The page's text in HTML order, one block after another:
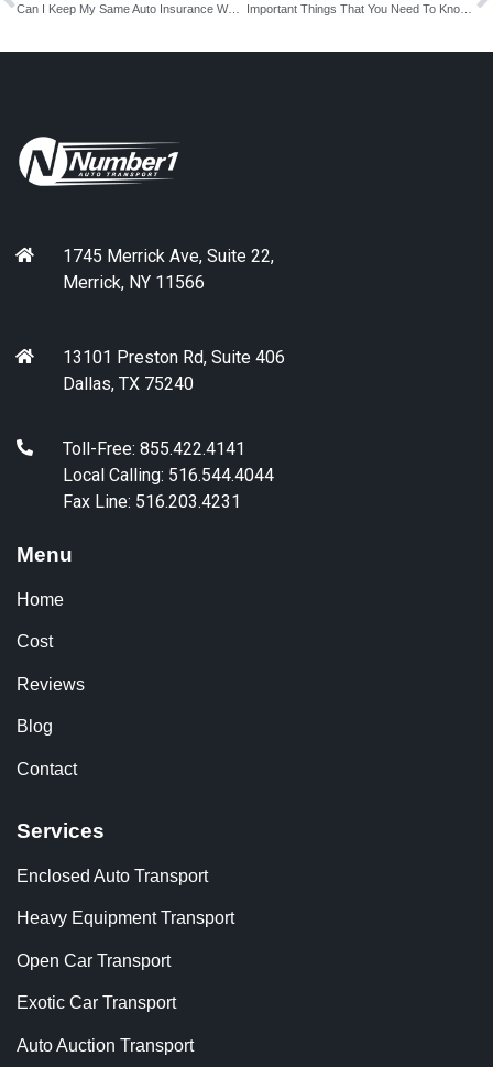
Can I Keep My Same Auto Insurance When I Move to a New State? Important Things That You Need To Know If You Own A Motorcycle
1745 Merrick Ave, Suite 22,
Merrick, NY 11566
13101 Preston Rd, Suite 406
Dallas, TX 75240
Toll-Free: 855.422.4141
Local Calling: 516.544.4044
Fax Line: 516.203.4231
Menu
Home
Cost
Reviews
Blog
Contact
Services
Enclosed Auto Transport
Heavy Equipment Transport
Open Car Transport
Exotic Car Transport
Auto Auction Transport